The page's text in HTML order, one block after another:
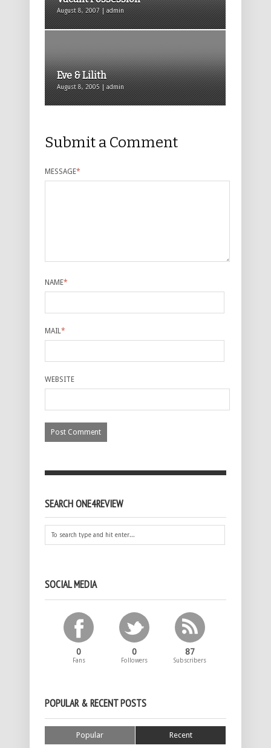
August 8, 2007 | admin
Eve & Lilith
August 8, 2005 | admin
Submit a Comment
MESSAGE*
NAME*
MAIL*
WEBSITE
SEARCH ONE4REVIEW
SOCIAL MEDIA
0
Fans
0
Followers
87
Subscribers
POPULAR & RECENT POSTS
Popular Recent